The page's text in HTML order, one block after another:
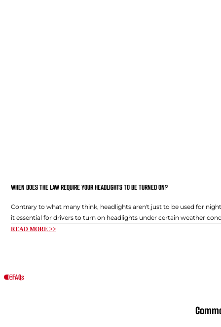
WHEN DOES THE LAW REQUIRE YOUR HEADLIGHTS TO BE TURNED ON?
Contrary to what many think, headlights aren't just to be used for
it essential for drivers to turn on headlights under certain weather
READ MORE >>
FAQs